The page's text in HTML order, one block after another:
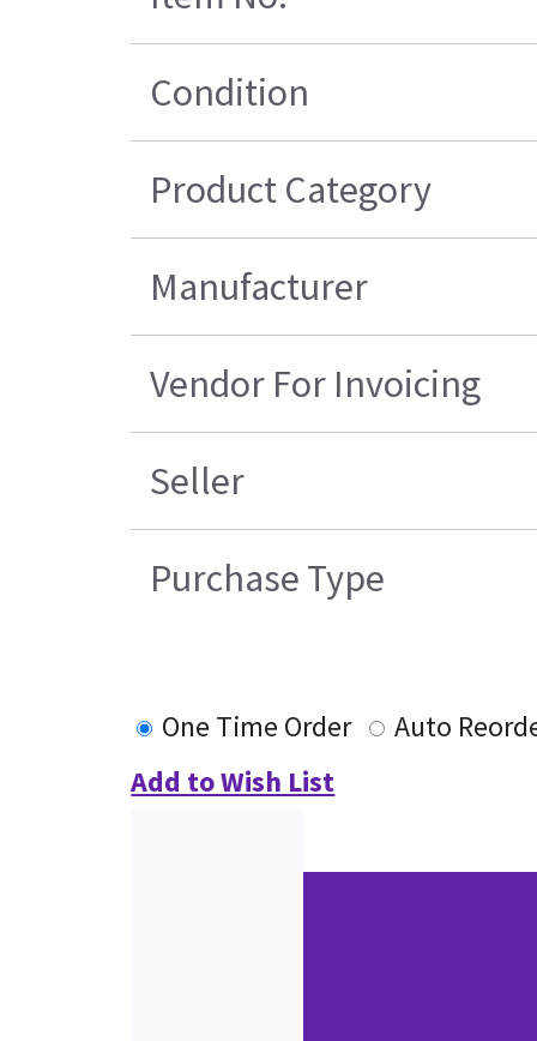
Condition
Product Category
Manufacturer
Vendor For Invoicing
Seller
Purchase Type
One Time Order
Auto
Add to Wish List